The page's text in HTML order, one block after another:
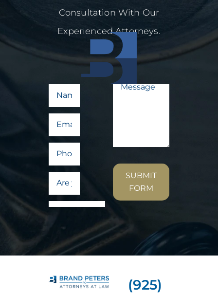
Consultation With Our
Experienced Attorneys.
SUBMIT
FORM
(925)